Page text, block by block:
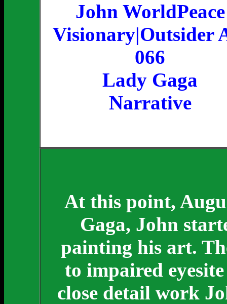
John WorldPeace
Visionary|Outsider
066
Lady Gaga
Narrative
At this point,
Gaga, John
painting his art.
to impaired
close detail work